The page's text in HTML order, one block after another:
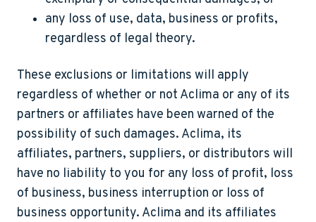
any loss of use, data, business or profits,
regardless of legal theory.
These exclusions or limitations will apply
regardless of whether or not Aclima or any of its
partners or affiliates have been warned of the
possibility of such damages. Aclima, its
affiliates, partners, suppliers, or distributors will
have no liability to you for any loss of profit, loss
of business, business interruption or loss of
business opportunity. Aclima and its affiliates